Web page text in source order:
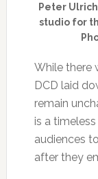
Peter
studio for
While there
DCD laid
remain
is a
audiences
after they